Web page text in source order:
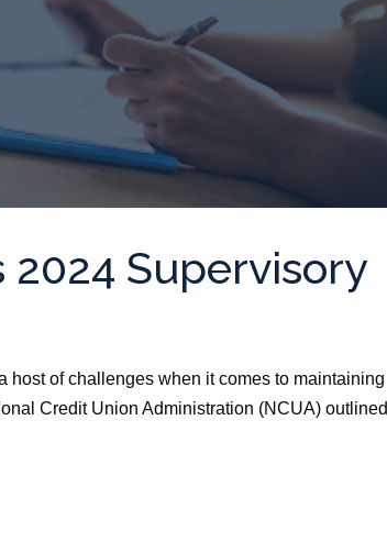
2024 Supervisory
host of challenges when it comes to maintaining
Credit Union Administration (NCUA) outlined